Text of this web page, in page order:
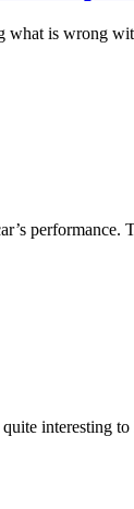
is wrong
interesting